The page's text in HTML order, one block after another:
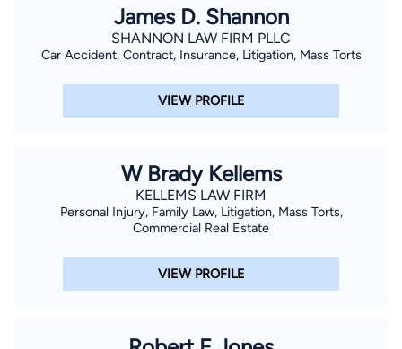
James D. Shannon
SHANNON LAW FIRM PLLC
Car Accident, Contract, Insurance, Litigation, Mass Torts
VIEW PROFILE
W Brady Kellems
KELLEMS LAW FIRM
Personal Injury, Family Law, Litigation, Mass Torts,
Commercial Real Estate
VIEW PROFILE